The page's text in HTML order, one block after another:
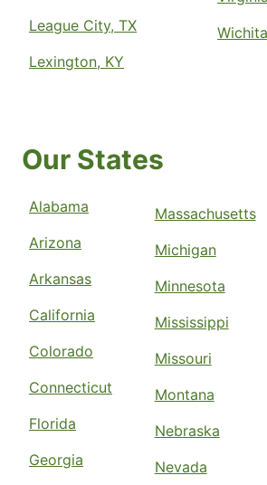
League City, TX
Lexington, KY
Our States
Alabama
Arizona
Arkansas
California
Colorado
Connecticut
Florida
Georgia
Massachusetts
Michigan
Minnesota
Mississippi
Missouri
Montana
Nebraska
Nevada